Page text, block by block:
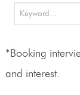
*Booking
and interest.